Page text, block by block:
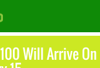
Will Arrive On